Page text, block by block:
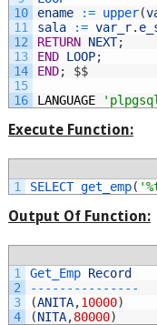
10
11
12
13
14
15
16
ename
:= upper(
sala
:= var_r.
RETURN NEXT;
END LOOP;
END; $$
LANGUAGE
Execute Function:
1 SELECT get_emp(
Output Of Function:
1
2
3
4
Get_Emp Record
-- -- -- -- -- -- -- -
(ANITA,10000)
(NITA,80000)